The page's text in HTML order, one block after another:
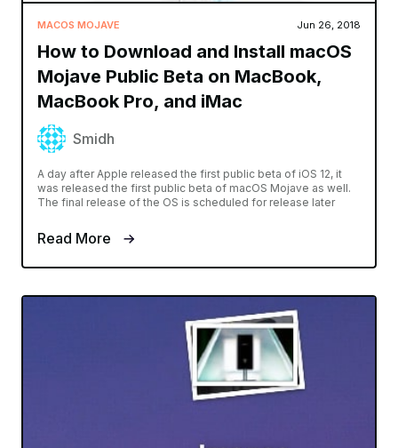
MACOS MOJAVE Jun 26, 2018
How to Download and Install macOS
Mojave Public Beta on MacBook,
MacBook Pro, and iMac
Smidh
A day after Apple released the first public beta of iOS 12, it
was released the first public beta of macOS Mojave as well.
The final release of the OS is scheduled for release later
Read More